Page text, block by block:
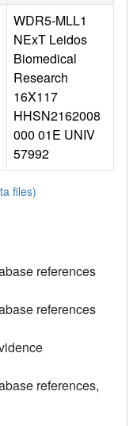
WDR5-MLL1
NExT Leidos
Biomedical
Research
16X117
HHSN2162008
000 01E UNIV
57992
files)
references
references
references,